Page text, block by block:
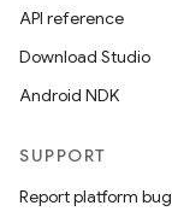
API reference
Download Studio
Android NDK
SUPPORT
Report platform bug